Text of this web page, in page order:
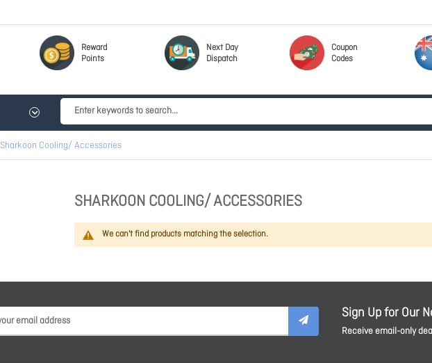
Reward
Points
Next Day
Dispatch
Coupon
Codes
Sharkoon Cooling/ Accessories
SHARKOON COOLING/ ACCESSORIES
We can't find products matching the selection.
Sign Up for Our
Receive email-only